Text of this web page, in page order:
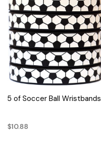
5 of Soccer Ball Wristbands
$10.88